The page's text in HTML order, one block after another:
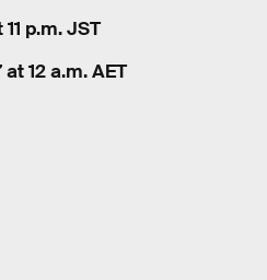
p.m. JST
12 a.m. AET